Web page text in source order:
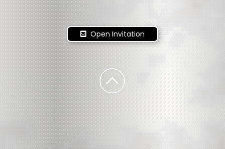
Open Invitation